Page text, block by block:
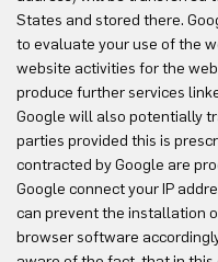
States and stored there.
to evaluate your use of the
website activities for the
produce further services
Google will also potentially
parties provided this is
contracted by Google are
Google connect your IP
can prevent the installation
browser software